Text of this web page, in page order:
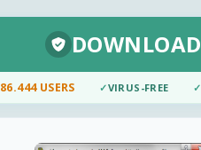
DOWNLOAD
86.444 USERS ✓VIRUS-FREE ✓